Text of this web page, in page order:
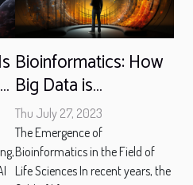
Bioinformatics: How
Big Data is
Revolutionizing Life
Sciences
Thu July 27, 2023
The Emergence of
Bioinformatics in the Field of
Life Sciences In recent years, the